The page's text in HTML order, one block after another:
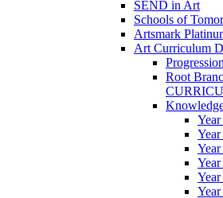
SEND in Art
Schools of
Artsmark
Art Curriculum
Root
Year
Year